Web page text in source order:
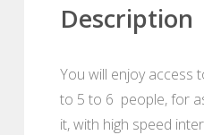
Description
You will enjoy access
to 5 to 6 people, for
it, with high speed